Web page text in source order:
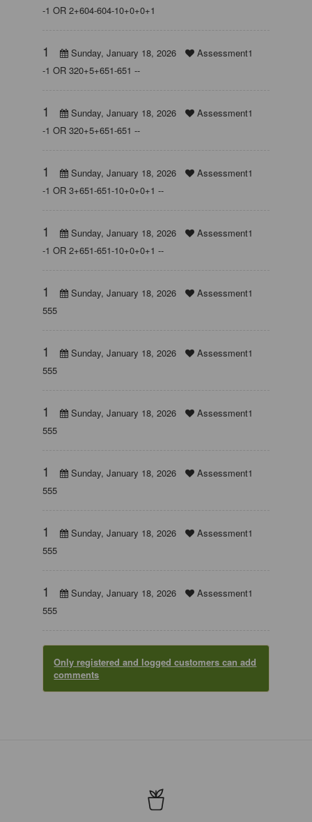
-1 OR 2+604-604-10+0+0+1
1 Sunday, January 18, 2026
Assessment1
-1 OR 320+5+651-651 --
1 Sunday, January 18, 2026
Assessment1
-1 OR 320+5+651-651 --
1 Sunday, January 18, 2026
Assessment1
-1 OR 3+651-651-10+0+0+1 --
1 Sunday, January 18, 2026
Assessment1
-1 OR 2+651-651-10+0+0+1 --
1 Sunday, January 18, 2026
Assessment1
555
1 Sunday, January 18, 2026
Assessment1
555
1 Sunday, January 18, 2026
Assessment1
555
1 Sunday, January 18, 2026
Assessment1
555
1 Sunday, January 18, 2026
Assessment1
555
1 Sunday, January 18, 2026
Assessment1
555
Only registered and logged customers can add
comments